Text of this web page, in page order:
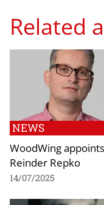
Related
NEWS
WoodWing appoints
Reinder Repko
14/07/2025